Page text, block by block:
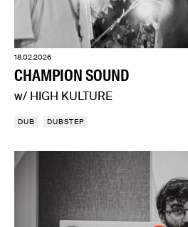
18.02.2026
CHAMPION SOUND
w/ HIGH KULTURE
DUB DUBSTEP